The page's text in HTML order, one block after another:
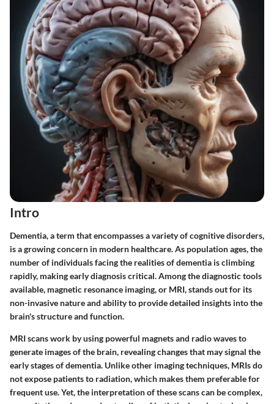
Intro
Dementia, a term that encompasses a variety of cognitive disorders,
is a growing concern in modern healthcare. As population ages, the
number of individuals facing the realities of dementia is climbing
rapidly, making early diagnosis critical. Among the diagnostic tools
available, magnetic resonance imaging, or MRI, stands out for its
non-invasive nature and ability to provide detailed insights into the
brain's structure and function.
MRI scans work by using powerful magnets and radio waves to
generate images of the brain, revealing changes that may signal the
early stages of dementia. Unlike other imaging techniques, MRIs do
not expose patients to radiation, which makes them preferable for
frequent use. Yet, the interpretation of these scans can be complex,